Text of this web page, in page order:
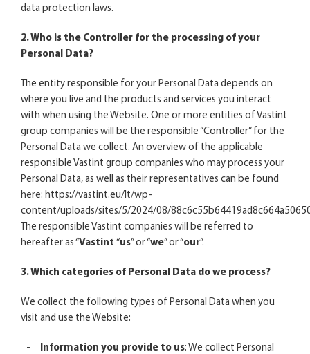
data protection laws.
2. Who is the Controller for the processing of your
Personal Data?
The entity responsible for your Personal Data depends on
where you live and the products and services you interact
with when using the Website. One or more entities of Vastint
group companies will be the responsible “Controller” for the
Personal Data we collect. An overview of the applicable
responsible Vastint group companies who may process your
Personal Data, as well as their representatives can be found
here: https://vastint.eu/lt/wp-
content/uploads/sites/5/2024/08/
The responsible Vastint companies will be referred to
hereafter as “Vastint “us” or “we” or “our”.
3. Which categories of Personal Data do we process?
We collect the following types of Personal Data when you
visit and use the Website:
Information you provide to us: We collect Personal